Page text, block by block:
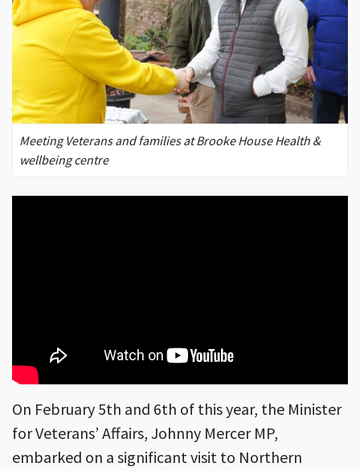
Meeting Veterans and families at Brooke House Health &
wellbeing centre
On February 5th and 6th of this year, the Minister
for Veterans’ Affairs, Johnny Mercer MP,
embarked on a significant visit to Northern